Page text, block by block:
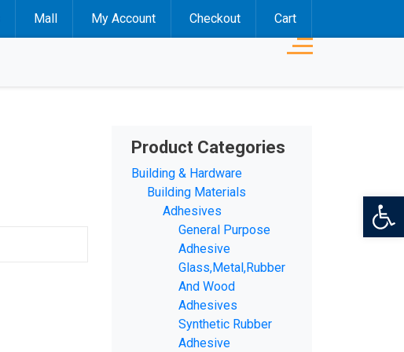
Mall My Account Checkout Cart
Product Categories
Building & Hardware
Building Materials
Adhesives
General Purpose
Adhesive
Glass,Metal,Rubber
And Wood
Adhesives
Synthetic Rubber
Adhesive